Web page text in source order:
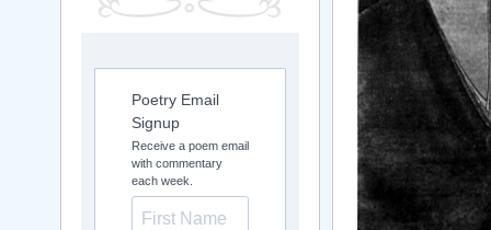
Poetry Email
Signup
Receive a poem email
with commentary
each week.